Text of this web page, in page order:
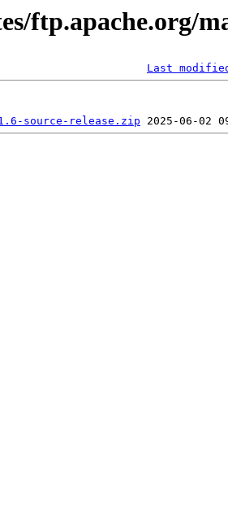
ftp.apache.org/
Last
source-release.zip